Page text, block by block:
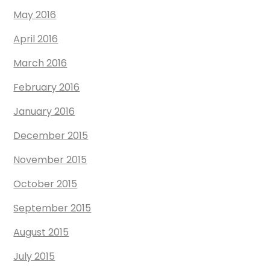
May 2016
April 2016
March 2016
February 2016
January 2016
December 2015
November 2015
October 2015
September 2015
August 2015
July 2015